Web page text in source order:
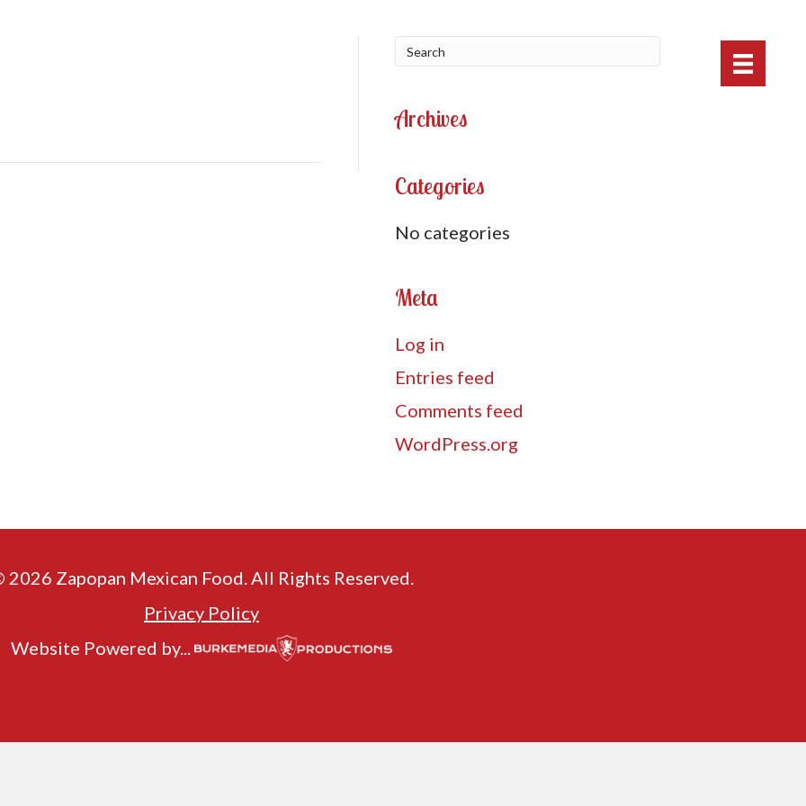
Archives
Categories
No categories
Meta
Log in
Entries feed
Comments feed
WordPress.org
2026 Zapopan Mexican Food. All Rights Reserved.
Privacy Policy
Website Powered by...